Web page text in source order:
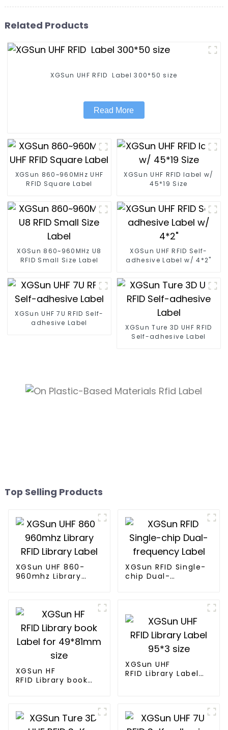
Related Products
XGSun UHF RFID Label 300*50 size
Read More
XGSun 860~960MHz UHF
RFID Square Label
XGSun UHF RFID label w/
45*19 Size
XGSun 860~960MHz U8
RFID Small Size Label
XGSun UHF RFID Self-
adhesive Label w/ 4*2"
XGSun UHF 7U RFID Self-
adhesive Label
XGSun Ture 3D UHF RFID
Self-adhesive Label
Top Selling Products
XGSun UHF 860-
960mhz Library
XGSun RFID Single-
chip Dual-
XGSun HF
RFID Library book
XGSun UHF
RFID Library Label